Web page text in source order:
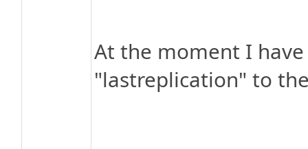
At the moment I
"lastreplication" to